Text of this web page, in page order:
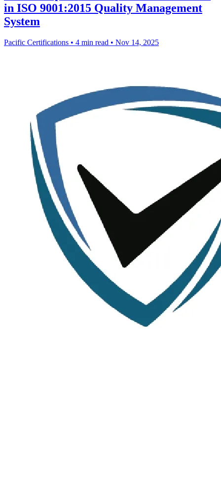
in ISO 9001:2015 Quality Management
System
Pacific Certifications • 4 min read • Nov 14, 2025